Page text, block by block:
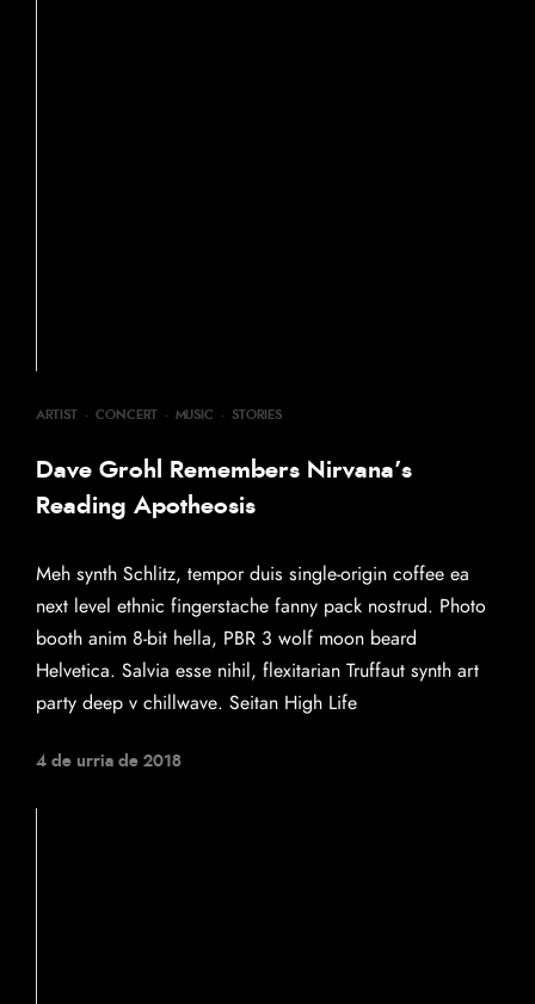
ARTIST · CONCERT · MUSIC · STORIES
Dave Grohl Remembers Nirvana’s
Reading Apotheosis
Meh synth Schlitz, tempor duis single-origin coffee ea
next level ethnic fingerstache fanny pack nostrud. Photo
booth anim 8-bit hella, PBR 3 wolf moon beard
Helvetica. Salvia esse nihil, flexitarian Truffaut synth art
party deep v chillwave. Seitan High Life
4 de urria de 2018